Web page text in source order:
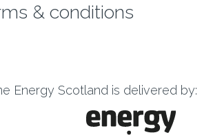
& conditions
Energy Scotland is delivered by: